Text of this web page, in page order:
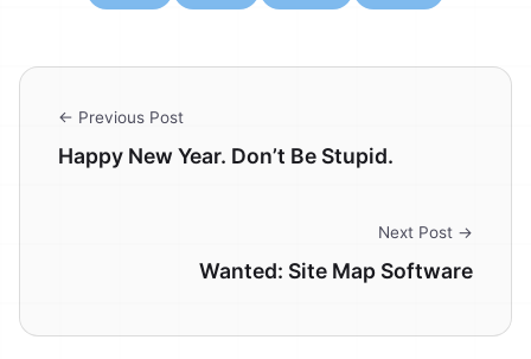
← Previous Post
Happy New Year. Don’t Be Stupid.
Next Post →
Wanted: Site Map Software